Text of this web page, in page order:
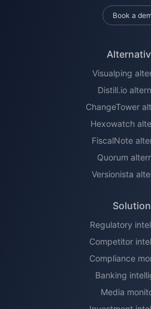
Book a
Visualping
Distill.io
ChangeTower
Hexowatch
FiscalNote
Quorum
Versionista
Regulatory
Competitor
Compliance
Banking
Media